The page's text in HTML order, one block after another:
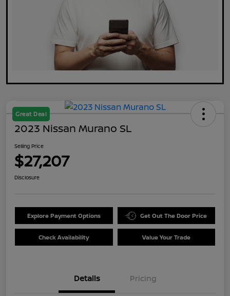
Great Deal
2023 Nissan Murano SL
Selling Price
$27,207
Disclosure
Explore Payment Options Get Out The Door Price
Check Availability Value Your Trade
Details Pricing